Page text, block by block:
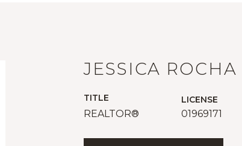
JESSICA ROCHA
TITLE
REALTOR®
LICENSE
01969171